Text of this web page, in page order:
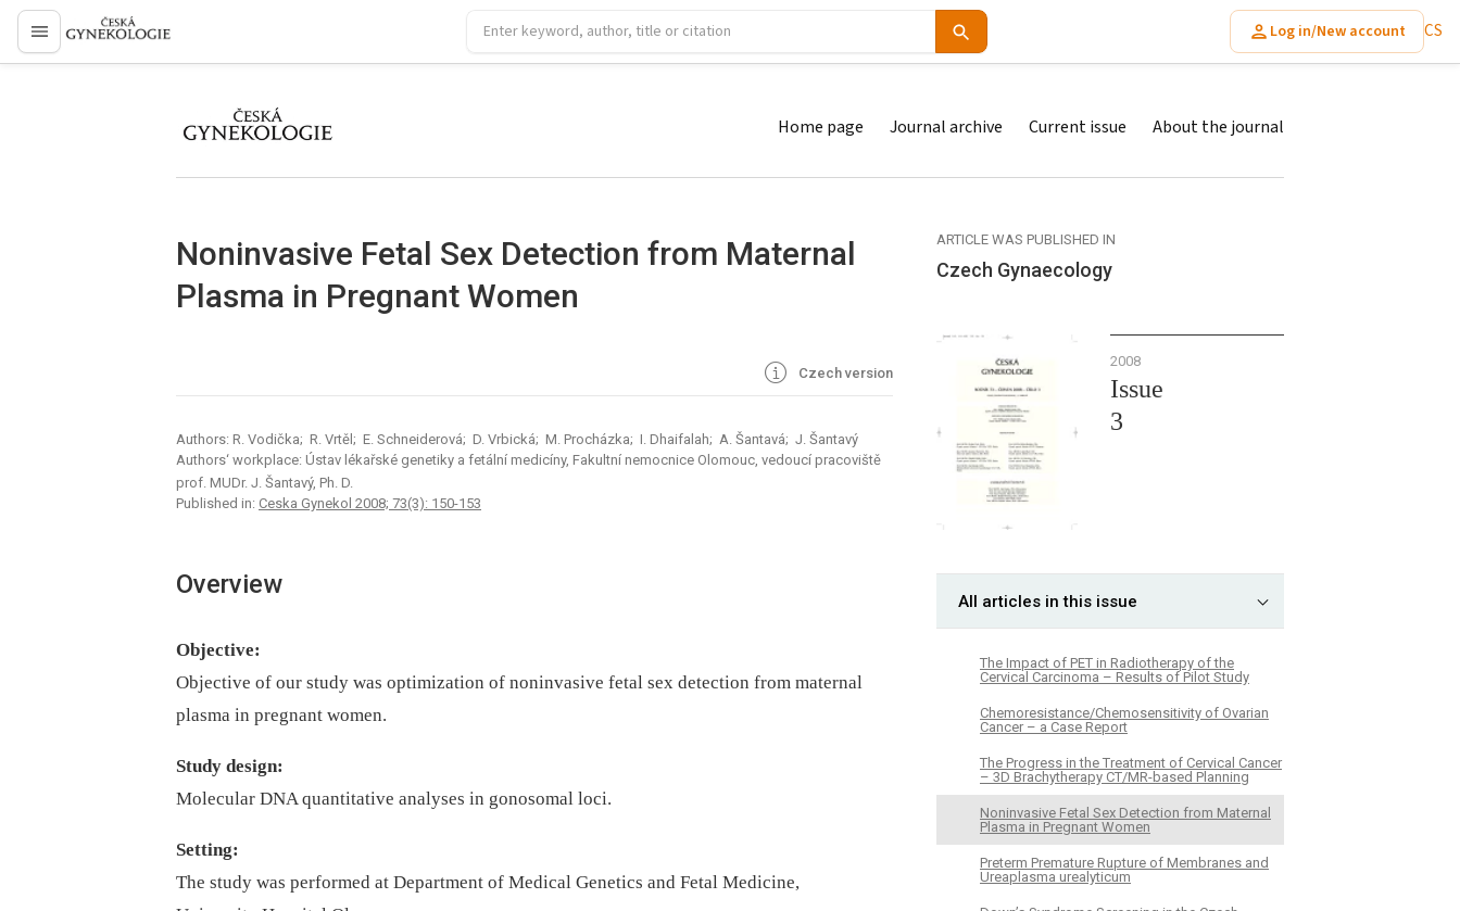
proLékaře.cz
Log in/New account CS
proLékaře.cz Home page Journal archive Current issue About the journal
Noninvasive Fetal Sex Detection from Maternal
Plasma in Pregnant Women
Czech version
Authors: R. Vodička; R. Vrtěl; E. Schneiderová; D. Vrbická; M. Procházka; I. Dhaifalah; A. Šantavá; J. Šantavý
Authors‘ workplace: Ústav lékařské genetiky a fetální medicíny, Fakultní nemocnice Olomouc, vedoucí pracoviště
prof. MUDr. J. Šantavý, Ph. D.
Published in: Ceska Gynekol 2008; 73(3): 150-153
Overview
Objective:
Objective of our study was optimization of noninvasive fetal sex detection from maternal
plasma in pregnant women.
Study design:
Molecular DNA quantitative analyses in gonosomal loci.
Setting:
The study was performed at Department of Medical Genetics and Fetal Medicine,
ARTICLE WAS PUBLISHED IN
Czech Gynaecology
2008
Issue
3
All articles in this issue
The Impact of PET in Radiotherapy of the
Cervical Carcinoma – Results of Pilot Study
Chemoresistance/Chemosensitivity of Ovarian
Cancer – a Case Report
The Progress in the Treatment of Cervical Cancer
– 3D Brachytherapy CT/MR-based Planning
Noninvasive Fetal Sex Detection from Maternal
Plasma in Pregnant Women
Preterm Premature Rupture of Membranes and
Ureaplasma urealyticum